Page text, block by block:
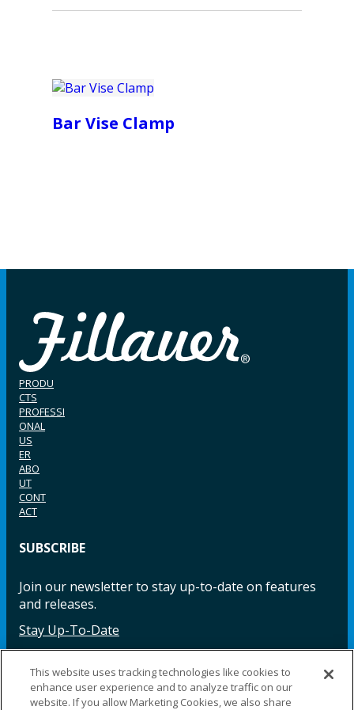
Bar Vise Clamp
PRODU
CTS
PROFESSI
ONAL
US
ER
ABO
UT
CONT
ACT
SUBSCRIBE
Join our newsletter to stay up-to-date on features
and releases.
Stay Up-To-Date
Facebook InstagramLinkedIn YouTube LinkedIn
This website uses tracking technologies like cookies to
enhance user experience and to analyze traffic on our
website. If you allow Marketing Cookies, we also share